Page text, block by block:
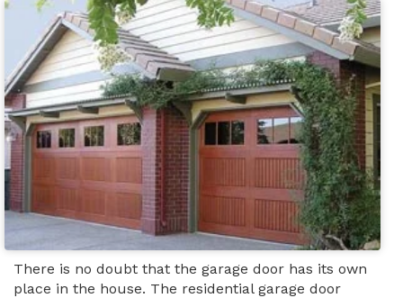
There is no doubt that the garage door has its own
place in the house. The residential garage door